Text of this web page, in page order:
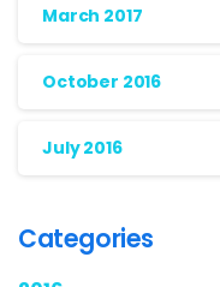
March 2017
October 2016
July 2016
Categories